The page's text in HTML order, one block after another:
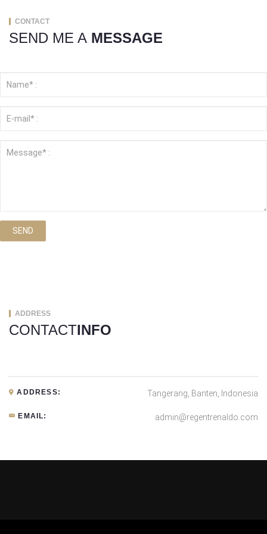
CONTACT
SEND ME A MESSAGE
SEND
ADDRESS
CONTACTINFO
ADDRESS: Tangerang, Banten, Indonesia
EMAIL: admin@regentrenaldo.com